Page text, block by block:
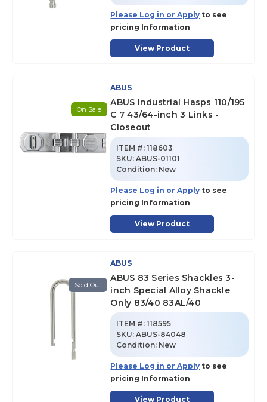
Please Log in or Apply to see
pricing Information
View Product
On Sale
ABUS
ABUS Industrial Hasps 110/195
C 7 43/64-inch 3 Links -
Closeout
ITEM #: 118603
SKU:ABUS-01101
Condition: New
Please Log in or Apply to see
pricing Information
View Product
Sold Out
ABUS
ABUS 83 Series Shackles 3-
inch Special Alloy Shackle
Only 83/40 83AL/40
ITEM #: 118595
SKU:ABUS-84048
Condition: New
Please Log in or Apply to see
pricing Information
View Product